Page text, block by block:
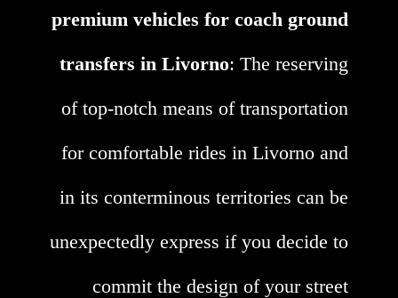
premium vehicles for coach ground
transfers in Livorno: The reserving
of top-notch means of transportation
for comfortable rides in Livorno and
in its conterminous territories can be
unexpectedly express if you decide to
commit the design of your street